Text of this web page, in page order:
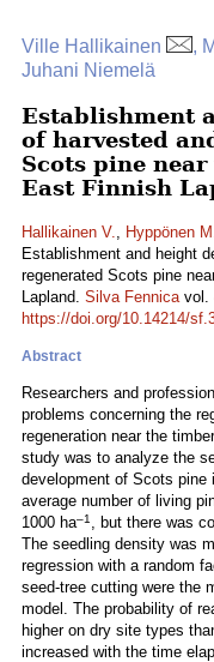
Ville Hallikainen
,
Juhani Niemelä
Establishment
of harvested
Scots pine
East Finnish
Hallikainen V., Hyppönen
Establishment and height
regenerated Scots pine
Lapland. Silva Fennicavol.
https://doi.org/10.14214/
Abstract
Researchers and
problems concerning the
regeneration near the
study was to analyze the
development of Scots pine
average number of living
1000 ha–1 , but there was
The seedling density was
regression with a random
seed-tree cutting were the
model. The probability of
higher on dry site types
increased with the time